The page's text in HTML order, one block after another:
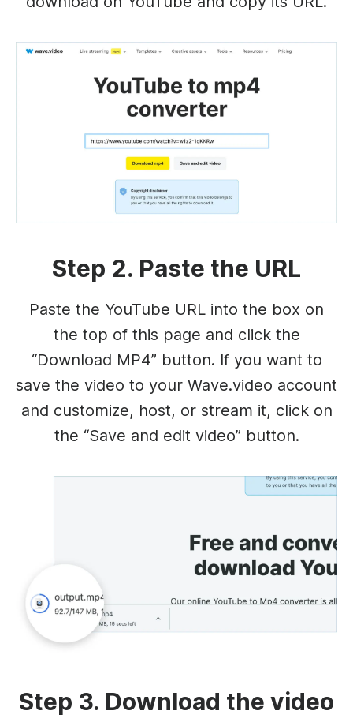
Step 2. Paste the URL
Paste the YouTube URL into the box on
the top of this page and click the
“Download MP4” button. If you want to
save the video to your Wave.video account
and customize, host, or stream it, click on
the “Save and edit video” button.
Step 3. Download the video